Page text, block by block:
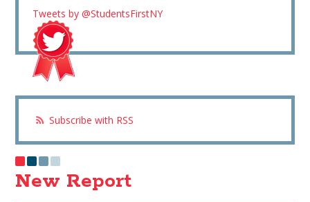
Tweets by @StudentsFirstNY
Subscribe with RSS
New Report